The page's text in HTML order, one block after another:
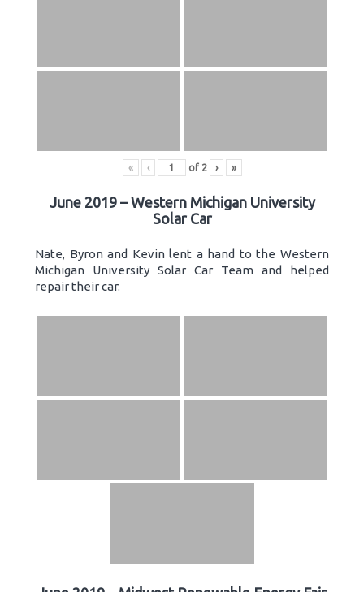
« ‹ of 2 › »
June 2019 – Western Michigan University
Solar Car
Nate, Byron and Kevin lent a hand to the Western
Michigan University Solar Car Team and helped
repair their car.